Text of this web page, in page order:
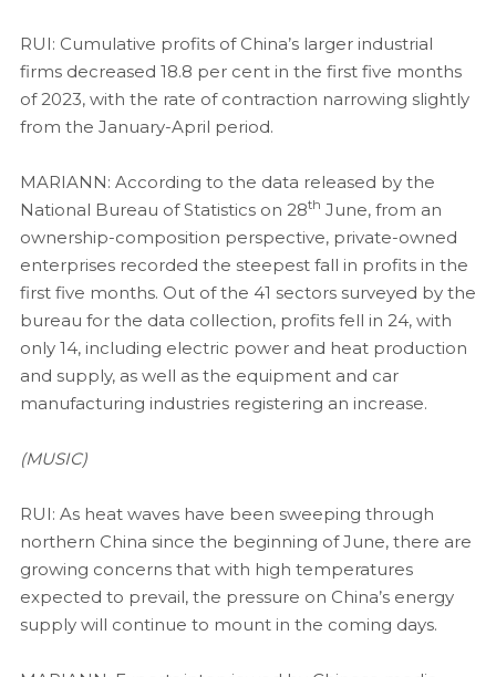
RUI: Cumulative profits of China’s larger industrial
firms decreased 18.8 per cent in the first five months
of 2023, with the rate of contraction narrowing slightly
from the January-April period.
MARIANN: According to the data released by the
National Bureau of Statistics on 28th June, from an
ownership-composition perspective, private-owned
enterprises recorded the steepest fall in profits in the
first five months. Out of the 41 sectors surveyed by the
bureau for the data collection, profits fell in 24, with
only 14, including electric power and heat production
and supply, as well as the equipment and car
manufacturing industries registering an increase.
(MUSIC)
RUI: As heat waves have been sweeping through
northern China since the beginning of June, there are
growing concerns that with high temperatures
expected to prevail, the pressure on China’s energy
supply will continue to mount in the coming days.